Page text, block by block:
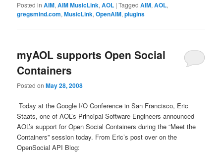
Posted in AIM,AIM MusicLink,AOL |Tagged AIM,AOL,
gregsmind.com,MusicLink,OpenAIM,plugins
myAOL supports Open Social
Containers
Posted onMay 28, 2008
Today at the Google I/O Conference in San Francisco, Eric
Staats, one of AOL’s Principal Software Engineers announced
AOL’s support for Open Social Containers during the “Meet the
Containers” session today. From Eric’s post over on the
OpenSocial API Blog: